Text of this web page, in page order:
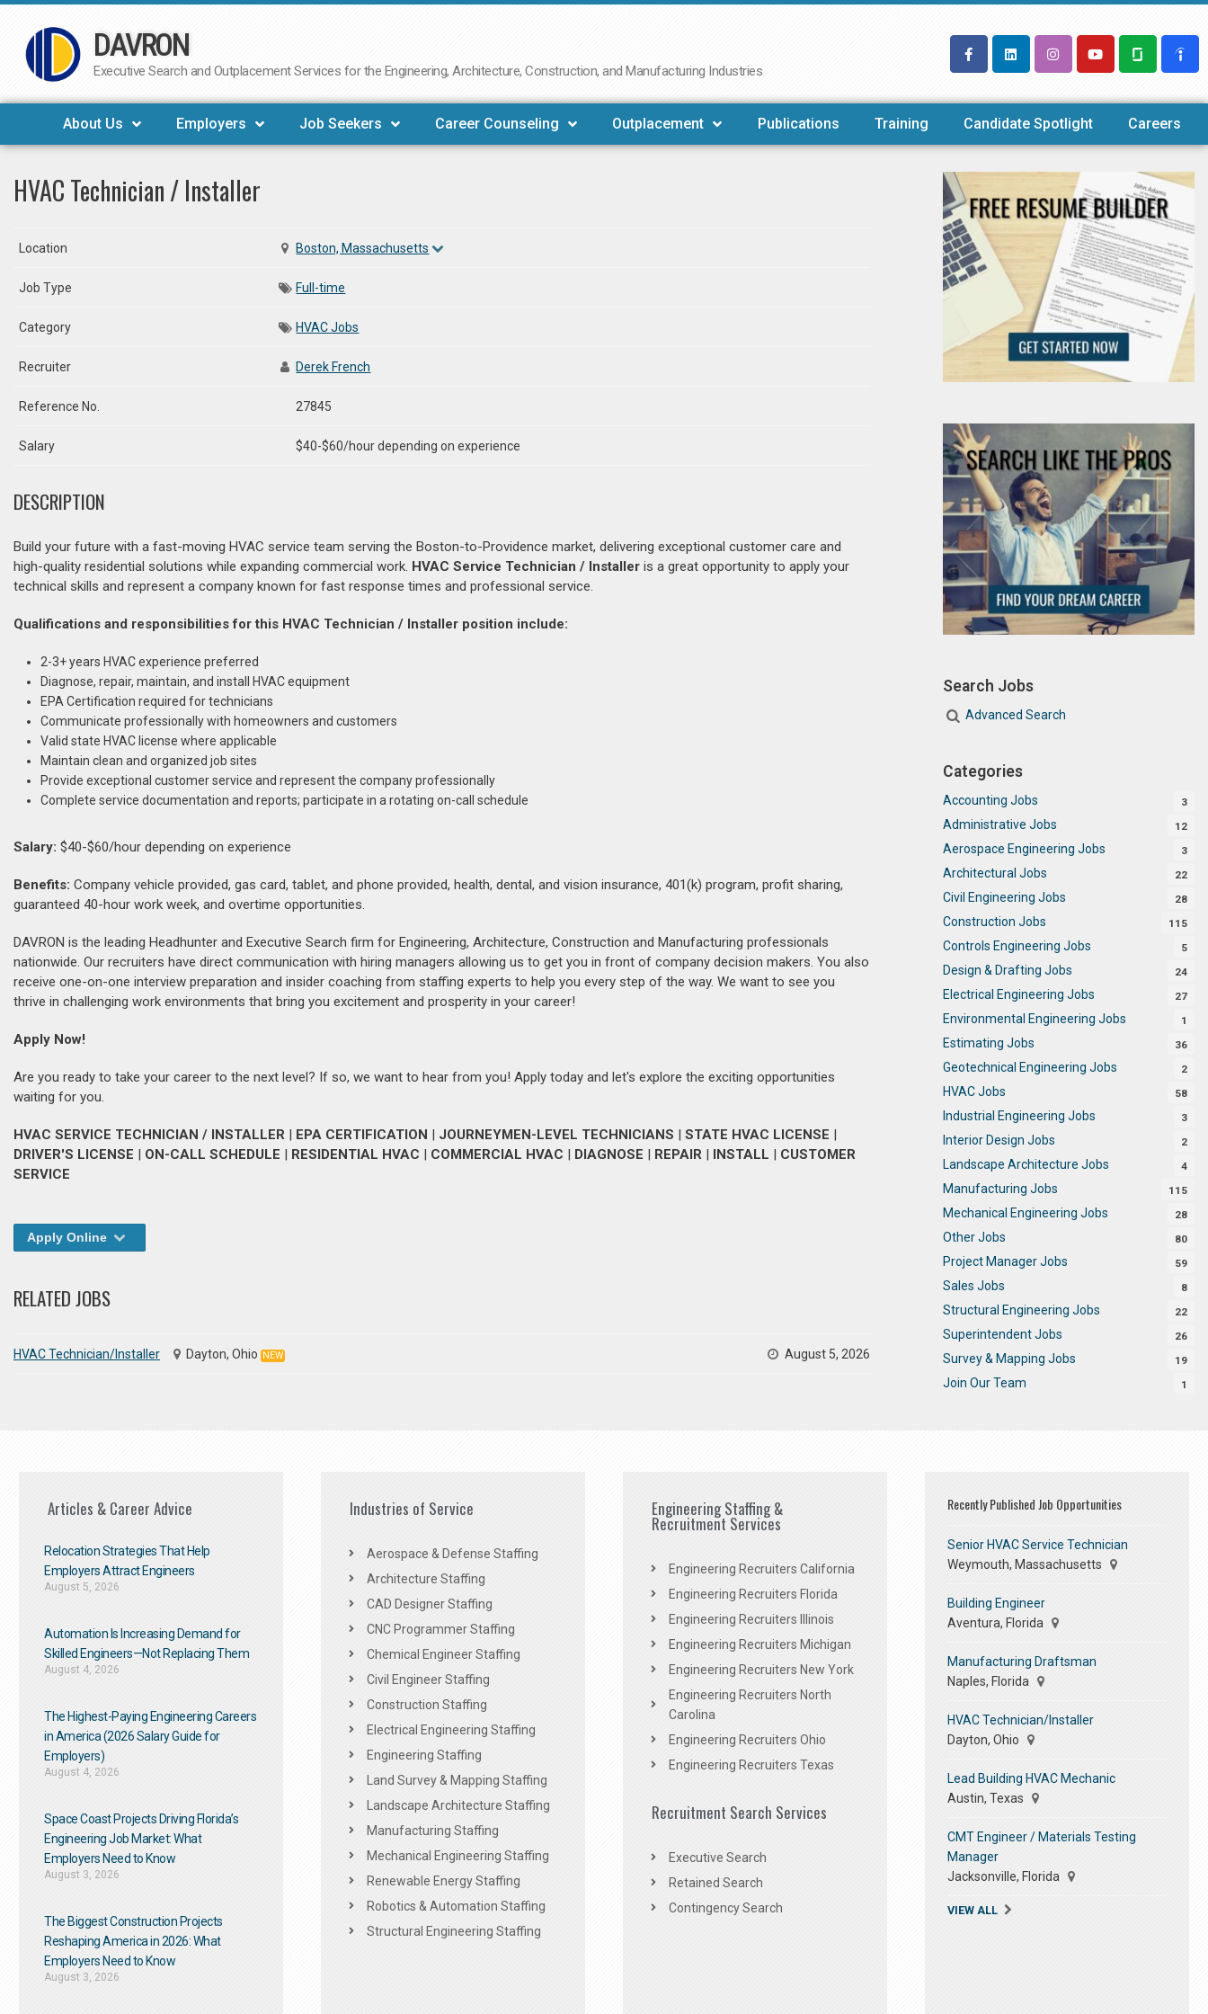
Skip
to
DAVRON
Executive Search and Outplacement Services for the Engineering, Architecture, Construction, and Manufacturing Industries
About Us Employers Job Seekers Career Counseling Outplacement Publications Training Candidate Spotlight Careers
HVAC Technician / Installer
Location Boston, Massachusetts
Job Type Full-time
Category HVAC Jobs
Recruiter Derek French
Reference No. 27845
Salary $40-$60/hour depending on experience
DESCRIPTION
Build your future with a fast-moving HVAC service team serving the Boston-to-Providence market, delivering exceptional customer care and
high-quality residential solutions while expanding commercial work. HVAC Service Technician / Installer is a great opportunity to apply your
technical skills and represent a company known for fast response times and professional service.
Qualifications and responsibilities for this HVAC Technician / Installer position include:
2-3+ years HVAC experience preferred
Diagnose, repair, maintain, and install HVAC equipment
EPA Certification required for technicians
Communicate professionally with homeowners and customers
Valid state HVAC license where applicable
Maintain clean and organized job sites
Provide exceptional customer service and represent the company professionally
Complete service documentation and reports; participate in a rotating on-call schedule
Salary: $40-$60/hour depending on experience
Benefits: Company vehicle provided, gas card, tablet, and phone provided, health, dental, and vision insurance, 401(k) program, profit sharing,
guaranteed 40-hour work week, and overtime opportunities.
DAVRON is the leading Headhunter and Executive Search firm for Engineering, Architecture, Construction and Manufacturing professionals
nationwide. Our recruiters have direct communication with hiring managers allowing us to get you in front of company decision makers. You also
receive one-on-one interview preparation and insider coaching from staffing experts to help you every step of the way. We want to see you
thrive in challenging work environments that bring you excitement and prosperity in your career!
Apply Now!
Are you ready to take your career to the next level? If so, we want to hear from you! Apply today and let's explore the exciting opportunities
waiting for you.
HVAC SERVICE TECHNICIAN / INSTALLER | EPA CERTIFICATION | JOURNEYMEN-LEVEL TECHNICIANS | STATE HVAC LICENSE |
DRIVER'S LICENSE | ON-CALL SCHEDULE | RESIDENTIAL HVAC | COMMERCIAL HVAC | DIAGNOSE | REPAIR | INSTALL | CUSTOMER
SERVICE
Apply Online
RELATED JOBS
HVAC Technician/Installer Dayton, Ohio NEW August 5, 2026
Search Jobs
Advanced Search
Categories
Accounting Jobs 3
Administrative Jobs 12
Aerospace Engineering Jobs 3
Architectural Jobs 22
Civil Engineering Jobs 28
Construction Jobs 115
Controls Engineering Jobs 5
Design & Drafting Jobs 24
Electrical Engineering Jobs 27
Environmental Engineering Jobs 1
Estimating Jobs 36
Geotechnical Engineering Jobs 2
HVAC Jobs 58
Industrial Engineering Jobs 3
Interior Design Jobs 2
Landscape Architecture Jobs 4
Manufacturing Jobs 115
Mechanical Engineering Jobs 28
Other Jobs 80
Project Manager Jobs 59
Sales Jobs 8
Structural Engineering Jobs 22
Superintendent Jobs 26
Survey & Mapping Jobs 19
Join Our Team 1
Articles & Career Advice
Relocation Strategies That Help
Employers Attract Engineers
August 5, 2026
Automation Is Increasing Demand for
Skilled Engineers—Not Replacing Them​
August 4, 2026
The Highest-Paying Engineering Careers
in America (2026 Salary Guide for
Employers)
August 4, 2026
Space Coast Projects Driving Florida’s
Engineering Job Market: What
Employers Need to Know
August 3, 2026
The Biggest Construction Projects
Reshaping America in 2026: What
Employers Need to Know
August 3, 2026
Industries of Service
Aerospace & Defense Staffing
Architecture Staffing
CAD Designer Staffing
CNC Programmer Staffing
Chemical Engineer Staffing
Civil Engineer Staffing
Construction Staffing
Electrical Engineering Staffing
Engineering Staffing
Land Survey & Mapping Staffing
Landscape Architecture Staffing
Manufacturing Staffing
Mechanical Engineering Staffing
Renewable Energy Staffing
Robotics & Automation Staffing
Structural Engineering Staffing
Engineering Staffing &
Recruitment Services
Engineering Recruiters California
Engineering Recruiters Florida
Engineering Recruiters Illinois
Engineering Recruiters Michigan
Engineering Recruiters New York
Engineering Recruiters North
Carolina
Engineering Recruiters Ohio
Engineering Recruiters Texas
Recruitment Search Services
Executive Search
Retained Search
Contingency Search
Recently Published Job Opportunities
Senior HVAC Service Technician
Weymouth, Massachusetts
Building Engineer
Aventura, Florida
Manufacturing Draftsman
Naples, Florida
HVAC Technician/Installer
Dayton, Ohio
Lead Building HVAC Mechanic
Austin, Texas
CMT Engineer / Materials Testing
Manager
Jacksonville, Florida
VIEW ALL